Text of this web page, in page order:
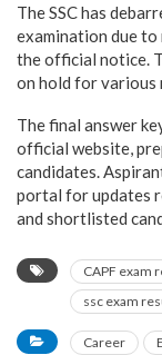
The SSC has
examination due
the official notice.
on hold for various
The final answer
official website,
candidates.
portal for updates
and shortlisted
CAPF exam
ssc exam
Career